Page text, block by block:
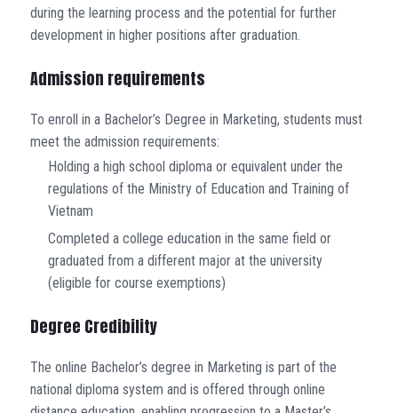
during the learning process and the potential for further
development in higher positions after graduation.
Admission requirements
To enroll in a Bachelor’s Degree in Marketing, students must
meet the admission requirements:
Holding a high school diploma or equivalent under the
regulations of the Ministry of Education and Training of
Vietnam
Completed a college education in the same field or
graduated from a different major at the university
(eligible for course exemptions)
Degree Credibility
The online Bachelor’s degree in Marketing is part of the
national diploma system and is offered through online